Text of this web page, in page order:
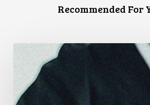
Recommended For
CCLA
Files
Factum
Urging
the